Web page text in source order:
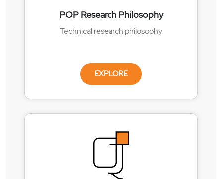
POP Research Philosophy
Technical research philosophy
EXPLORE